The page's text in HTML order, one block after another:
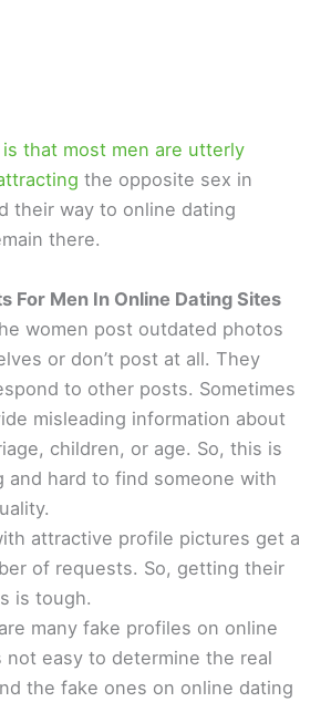
is that most men are utterly
the opposite sex in
their way to online dating
there.
For Men In Online Dating Sites
women post outdated photos
or don’t post at all. They
to other posts. Sometimes
misleading information about
children, or age. So, this is
and hard to find someone with
attractive profile pictures get a
of requests. So, getting their
is tough.
many fake profiles on online
not easy to determine the real
the fake ones on online dating